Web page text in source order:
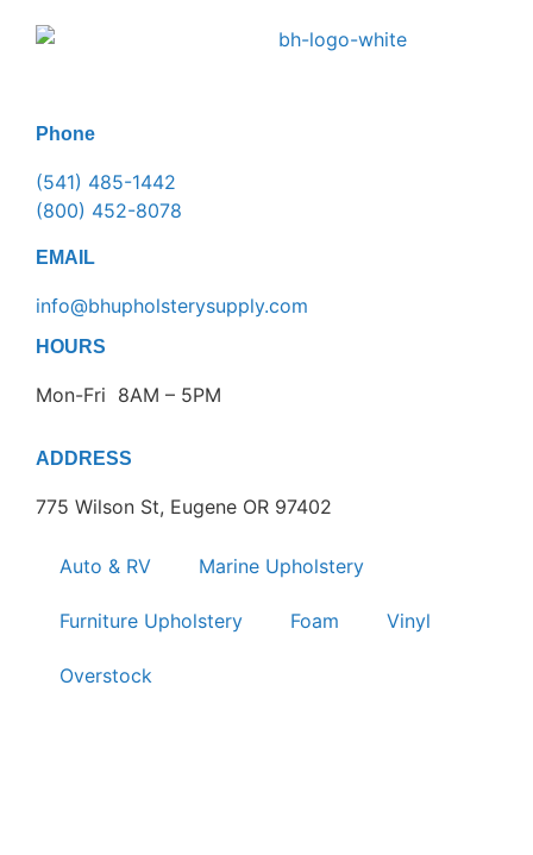
Phone
(541) 485-1442
(800) 452-8078
EMAIL
info@bhupholsterysupply.com
HOURS
Mon-Fri 8AM – 5PM
ADDRESS
775 Wilson St, Eugene OR 97402
Auto & RV Marine Upholstery
Furniture Upholstery Foam Vinyl
Overstock